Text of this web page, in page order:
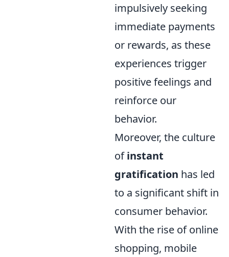
impulsively seeking
immediate payments
or rewards, as these
experiences trigger
positive feelings and
reinforce our
behavior.
Moreover, the culture
ofinstant
gratification has led
to a significant shift in
consumer behavior.
With the rise of online
shopping, mobile